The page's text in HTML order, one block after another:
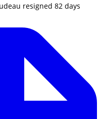
resigned 82 days